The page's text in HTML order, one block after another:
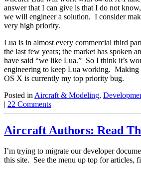
answer that I can give is that I do not
we will engineer a solution. I consider
very high priority.
Lua is in almost every commercial third
the last few years; the market has spoken
have said “we like Lua.” So I think it’s
engineering to keep Lua working.
OS X is currently my top priority bug.
Posted in Aircraft & Modeling,
| 22 Comments
Aircraft Authors: Read
I’m trying to migrate our developer
this site. See the menu up top for articles,